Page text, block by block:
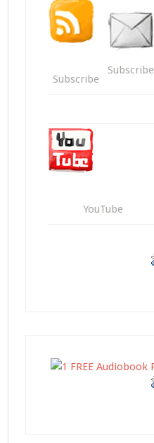
Subscribe
Subscribe
YouTube